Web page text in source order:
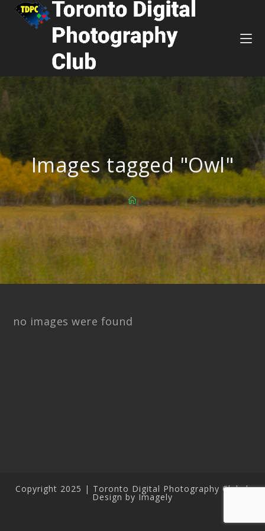
Images tagged "Owl"
no images were found
Copyright 2025 | Toronto Digital Photography Club |
Design by Imagely